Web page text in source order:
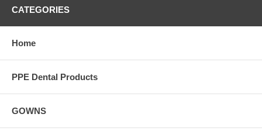
CATEGORIES
Home
PPE Dental Products
GOWNS